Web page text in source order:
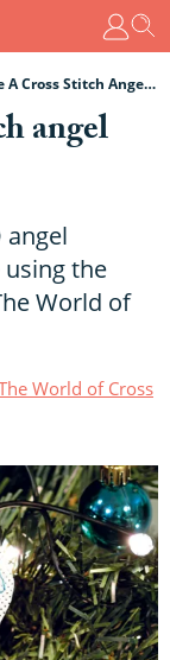
How To Make A Cross Stitch Angel Tree Decoration
angel
angel
the
World of
World of Cross